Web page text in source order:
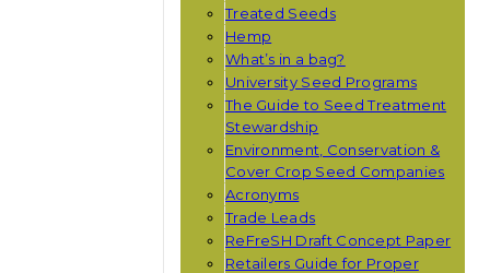
Treated Seeds
Hemp
What’s in a bag?
University Seed Programs
The Guide to Seed Treatment
Stewardship
Environment, Conservation &
Cover Crop Seed Companies
Acronyms
Trade Leads
ReFreSH Draft Concept Paper
Retailers Guide for Proper